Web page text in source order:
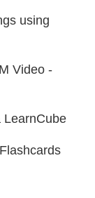
using
Video -
LearnCube